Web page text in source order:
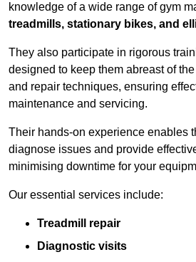
knowledge of a wide range of gym
treadmills, stationary bikes, and
They also participate in rigorous
designed to keep them abreast of
and repair techniques, ensuring
maintenance and servicing.
Their hands-on experience enables
diagnose issues and provide
minimising downtime for your
Our essential services include:
Treadmill repair
Diagnostic visits